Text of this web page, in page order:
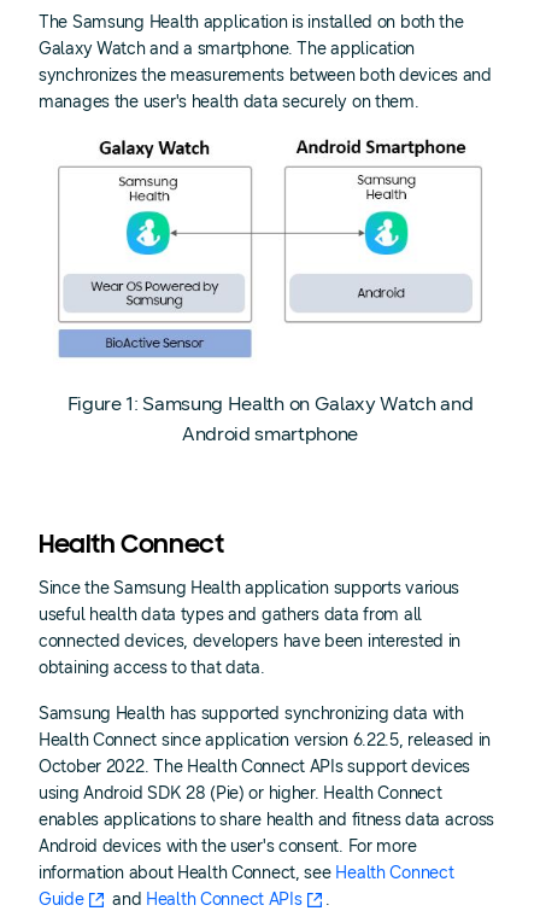
The Samsung Health application is installed on both the
Galaxy Watch and a smartphone. The application
synchronizes the measurements between both devices and
manages the user's health data securely on them.
Figure 1: Samsung Health on Galaxy Watch and
Android smartphone
Health Connect
Since the Samsung Health application supports various
useful health data types and gathers data from all
connected devices, developers have been interested in
obtaining access to that data.
Samsung Health has supported synchronizing data with
Health Connect since application version 6.22.5, released in
October 2022. The Health Connect APIs support devices
using Android SDK 28 (Pie) or higher. Health Connect
enables applications to share health and fitness data across
Android devices with the user's consent. For more
information about Health Connect, see Health Connect
Guide
and Health Connect APIs .